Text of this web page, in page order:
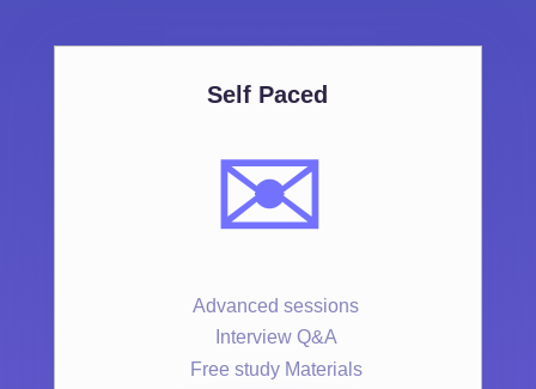
Self Paced
✉️
Advanced sessions
Interview Q&A
Free study Materials